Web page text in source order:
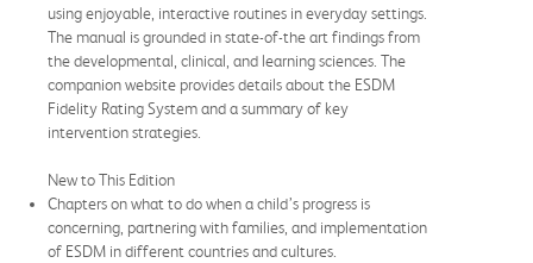
using enjoyable, interactive routines in everyday settings.
The manual is grounded in state-of-the art findings from
the developmental, clinical, and learning sciences. The
companion website provides details about the ESDM
Fidelity Rating System and a summary of key
intervention strategies.
New to This Edition
Chapters on what to do when a child’s progress is
concerning, partnering with families, and implementation
of ESDM in different countries and cultures.